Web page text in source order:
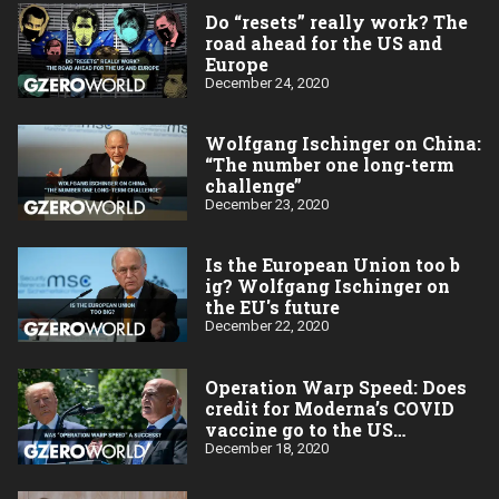
Do “resets” really work? The
road ahead for the US and
Europe
December 24, 2020
Wolfgang Ischinger on China:
“The number one long-term
challenge”
December 23, 2020
Is the European Union too b​
ig? Wolfgang Ischinger on
the EU's future
December 22, 2020
Operation Warp Speed: Does
credit for Moderna’s COVID
vaccine go to the US
taxpayer?
December 18, 2020